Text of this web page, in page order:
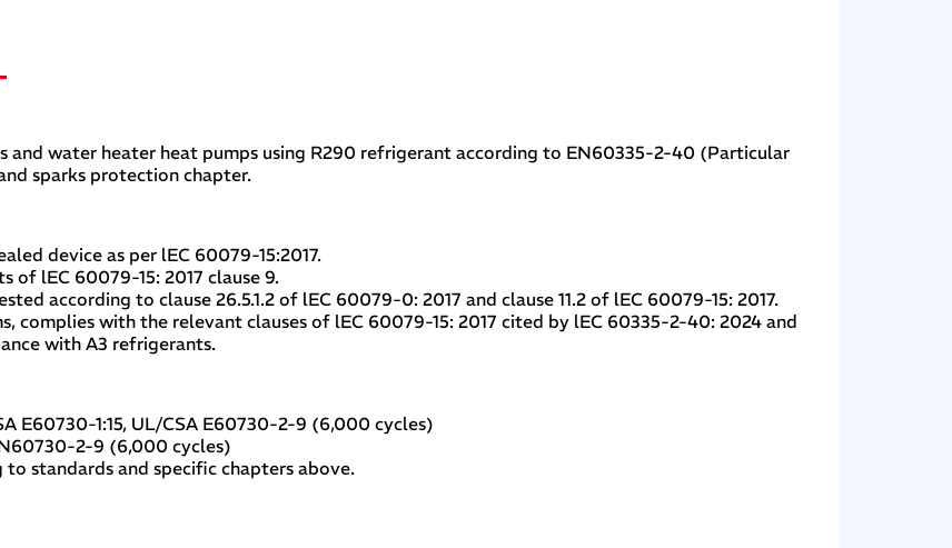
water heater heat pumps using R290 refrigerant according to EN60335-2-40 (Particular
sparks protection chapter.
device as per lEC 60079-15:2017.
of lEC 60079-15: 2017 clause 9.
according to clause 26.5.1.2 of lEC 60079-0: 2017 and clause 11.2 of lEC 60079-15: 2017.
complies with the relevant clauses of lEC 60079-15: 2017 cited by lEC 60335-2-40: 2024 and
with A3 refrigerants.
E60730-1:15, UL/CSA E60730-2-9 (6,000 cycles)
2-9 (6,000 cycles)
to standards and specific chapters above.